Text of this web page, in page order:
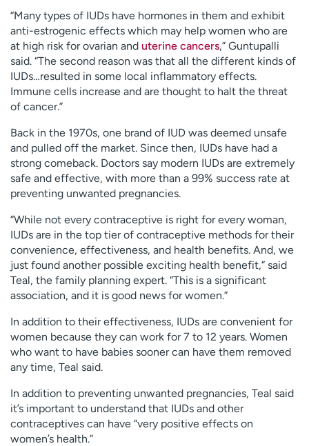
“Many types of IUDs have hormones in them and exhibit
anti-estrogenic effects which may help women who are
at high risk for ovarian and uterine cancers,” Guntupalli
said. “The second reason was that all the different kinds of
IUDs…resulted in some local inflammatory effects.
Immune cells increase and are thought to halt the threat
of cancer.”
Back in the 1970s, one brand of IUD was deemed unsafe
and pulled off the market. Since then, IUDs have had a
strong comeback. Doctors say modern IUDs are extremely
safe and effective, with more than a 99% success rate at
preventing unwanted pregnancies.
“While not every contraceptive is right for every woman,
IUDs are in the top tier of contraceptive methods for their
convenience, effectiveness, and health benefits. And, we
just found another possible exciting health benefit,” said
Teal, the family planning expert. “This is a significant
association, and it is good news for women.”
In addition to their effectiveness, IUDs are convenient for
women because they can work for 7 to 12 years. Women
who want to have babies sooner can have them removed
any time, Teal said.
In addition to preventing unwanted pregnancies, Teal said
it’s important to understand that IUDs and other
contraceptives can have “very positive effects on
women’s health.”